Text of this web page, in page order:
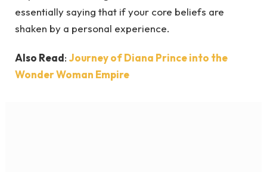
essentially saying that if your core beliefs are
shaken by a personal experience.
Also Read: Journey of Diana Prince into the
Wonder Woman Empire